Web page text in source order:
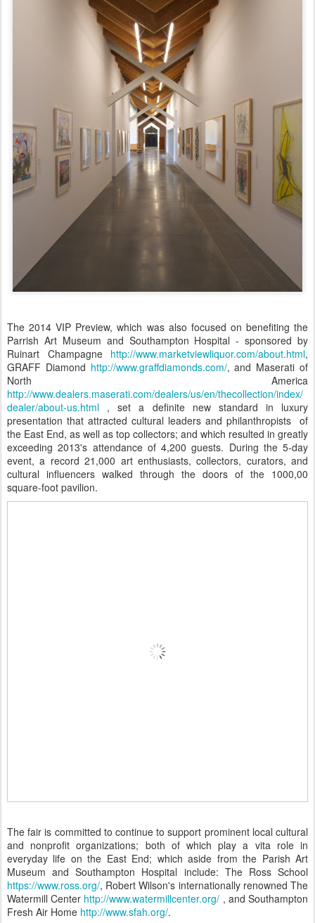
The 2014 VIP Preview, which was also focused on benefiting the
Parrish Art Museum and Southampton Hospital - sponsored by
Ruinart Champagne http://www.marketviewliquor.com/about.html,
GRAFF Diamond http://www.graffdiamonds.com/, and Maserati of
North America
http://www.dealers.maserati.com/dealers/us/en/thecollection/index/
dealer/about-us.html , set a definite new standard in luxury
presentation that attracted cultural leaders and philanthropists of
the East End, as well as top collectors; and which resulted in greatly
exceeding 2013's attendance of 4,200 guests. During the 5-day
event, a record 21,000 art enthusiasts, collectors, curators, and
cultural influencers walked through the doors of the 1000,00
square-foot pavilion.
The fair is committed to continue to support prominent local cultural
and nonprofit organizations; both of which play a vita role in
everyday life on the East End; which aside from the Parish Art
Museum and Southampton Hospital include: The Ross School
https://www.ross.org/, Robert Wilson's internationally renowned The
Watermill Center http://www.watermillcenter.org/ , and Southampton
Fresh Air Home http://www.sfah.org/.